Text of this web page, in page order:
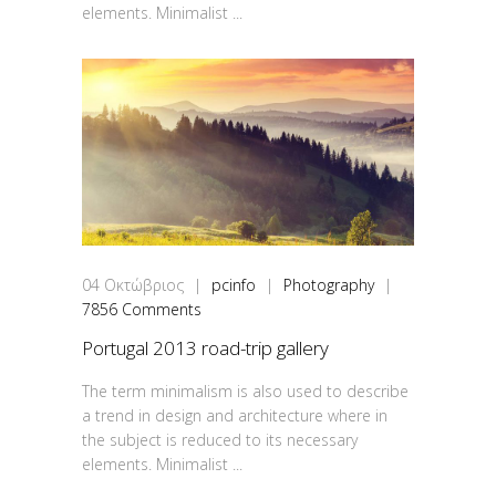
elements. Minimalist ...
04 Οκτώβριος | pcinfo | Photography |
7856 Comments
Portugal 2013 road-trip gallery
The term minimalism is also used to describe
a trend in design and architecture where in
the subject is reduced to its necessary
elements. Minimalist ...